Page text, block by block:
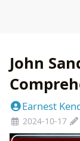
John
Earnest
2024-10-17